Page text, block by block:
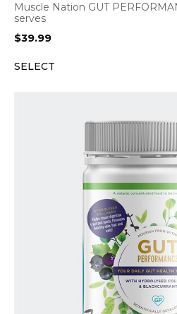
Muscle Nation GUT
serves
$39.99
SELECT